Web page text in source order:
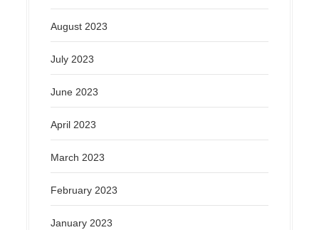
August 2023
July 2023
June 2023
April 2023
March 2023
February 2023
January 2023